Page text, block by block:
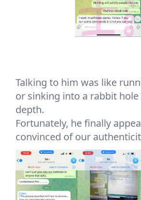
Talking to him was like
or sinking into a rabbit
depth.
Fortunately, he finally
convinced of our